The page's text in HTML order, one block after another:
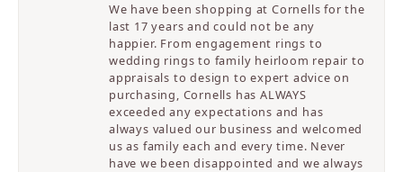
We have been shopping at Cornells for the
last 17 years and could not be any
happier. From engagement rings to
wedding rings to family heirloom repair to
appraisals to design to expert advice on
purchasing, Cornells has ALWAYS
exceeded any expectations and has
always valued our business and welcomed
us as family each and every time. Never
have we been disappointed and we always